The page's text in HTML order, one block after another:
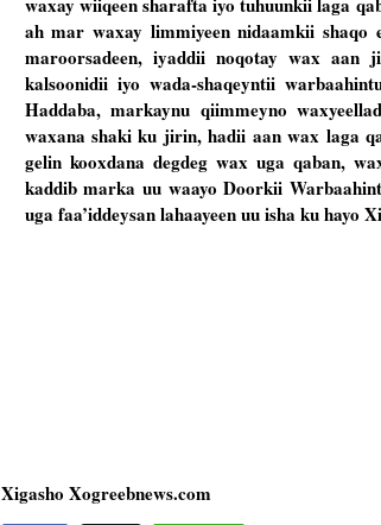
ah mar waxay limmiyeen nidaamkii shaqo
maroorsadeen, iyaddii noqotay wax aan
kalsoonidii iyo wada-shaqeyntii
Haddaba, markaynu qiimmeyno
waxana shaki ku jirin, hadii aan wax laga
gelin kooxdana degdeg wax uga qaban,
kaddib marka uu waayo Doorkii
uga faa’iddeysan lahaayeen uu isha ku hayo
Xigasho Xogreebnews.com